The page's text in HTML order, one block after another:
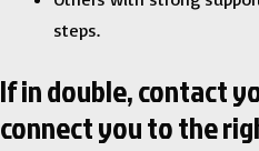
steps.
If in double, contact
connect you to the